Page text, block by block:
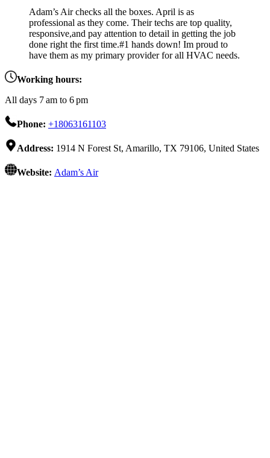
Adam’s Air checks all the boxes. April is as
professional as they come. Their techs are top quality,
responsive,and pay attention to detail in getting the job
done right the first time.#1 hands down! Im proud to
have them as my primary provider for all HVAC needs.
Working hours:
All days 7 am to 6 pm
Phone: +18063161103
Address: 1914 N Forest St, Amarillo, TX 79106, United States
Website: Adam’s Air